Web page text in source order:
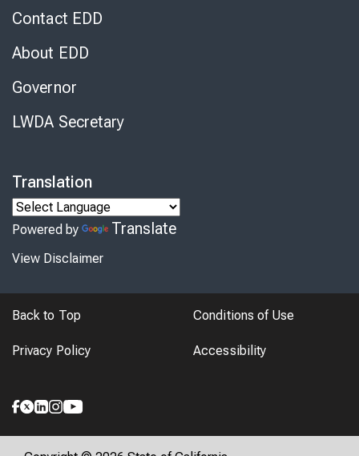
Contact EDD
About EDD
Governor
LWDA Secretary
Translation
Powered by Translate
View Disclaimer
Back to Top Conditions of Use
Privacy Policy Accessibility